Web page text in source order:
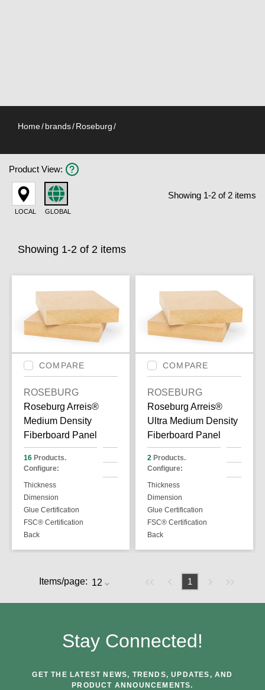
Home/brands/Roseburg/
Product View:
LOCAL GLOBAL
Showing 1-2 of 2 items
Showing 1-2 of 2 items
COMPARE
ROSEBURG
Roseburg Arreis®
Medium Density
Fiberboard Panel
16 Products.
Configure:
Thickness
Dimension
Glue Certification
FSC® Certification
Back
COMPARE
ROSEBURG
Roseburg Arreis®
Ultra Medium Density
Fiberboard Panel
2 Products.
Configure:
Thickness
Dimension
Glue Certification
FSC® Certification
Back
Items/page: Previous page
1
Stay Connected!
GET THE LATEST NEWS, TRENDS, UPDATES, AND
PRODUCT ANNOUNCEMENTS.